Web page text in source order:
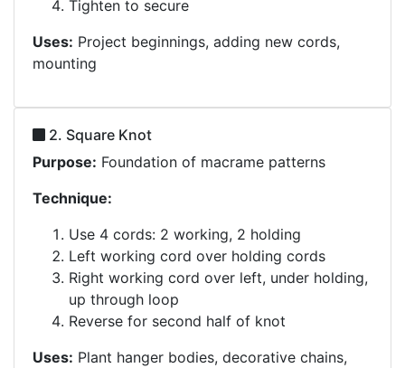
Tighten to secure
Uses: Project beginnings, adding new cords,
mounting
2. Square Knot
Purpose: Foundation of macrame patterns
Technique:
Use 4 cords: 2 working, 2 holding
Left working cord over holding cords
Right working cord over left, under holding,
up through loop
Reverse for second half of knot
Uses: Plant hanger bodies, decorative chains,